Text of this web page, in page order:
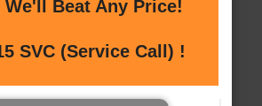
We'll Beat Any Price!
SVC (Service Call) !